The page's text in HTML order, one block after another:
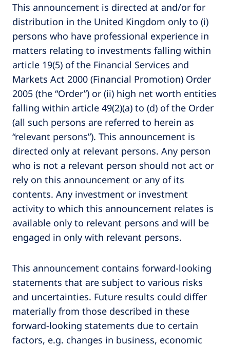
This announcement is directed at and/or for
distribution in the United Kingdom only to (i)
persons who have professional experience in
matters relating to investments falling within
article 19(5) of the Financial Services and
Markets Act 2000 (Financial Promotion) Order
2005 (the “Order”) or (ii) high net worth entities
falling within article 49(2)(a) to (d) of the Order
(all such persons are referred to herein as
“relevant persons”). This announcement is
directed only at relevant persons. Any person
who is not a relevant person should not act or
rely on this announcement or any of its
contents. Any investment or investment
activity to which this announcement relates is
available only to relevant persons and will be
engaged in only with relevant persons.
This announcement contains forward-looking
statements that are subject to various risks
and uncertainties. Future results could differ
materially from those described in these
forward-looking statements due to certain
factors, e.g. changes in business, economic